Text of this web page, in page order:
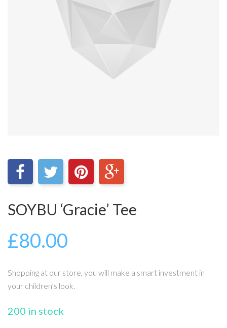
SOYBU ‘Gracie’ Tee
£80.00
Shopping at our store, you will make a smart investment in
your children’s look.
200 in stock